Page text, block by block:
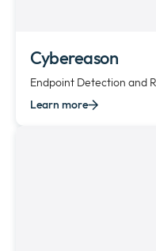
Cybereason
Endpoint Detection and
Learn more